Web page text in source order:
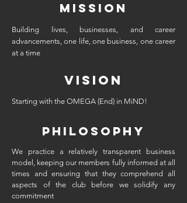
mission
Building lives, businesses, and career
advancements, one life, one business, one career
at a time
vision
Starting with the OMEGA (End) in MiND!
PHILOSOPHY
We practice a relatively transparent business
model, keeping our members fully informed at all
times and ensuring that they comprehend all
aspects of the club before we solidify any
commitment